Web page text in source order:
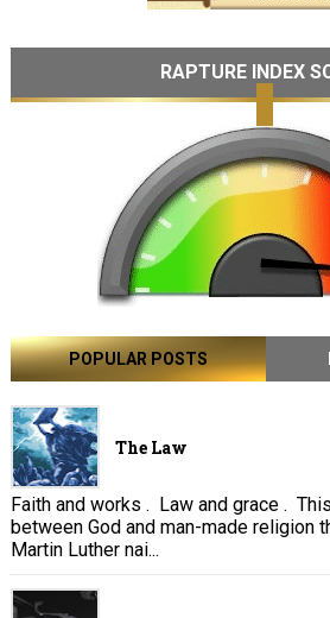
RAPTURE INDEX
POPULAR POSTS
The Law
Faith and works . Law and grace .
between God and man-made religion
Martin Luther nai...